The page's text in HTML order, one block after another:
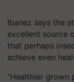
Ibanez says the
excellent source
that perhaps
achieve even
“Healthier